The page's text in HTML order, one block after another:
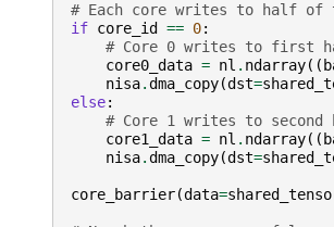
# Each core writes to half of
if core_id == 0:
# Core 0 writes to first
core0_data = nl . ndarray((
nisa.dma_copy(dst=
else:
# Core 1 writes to second
core1_data = nl . ndarray((
nisa.dma_copy(dst=
core_barrier(data=